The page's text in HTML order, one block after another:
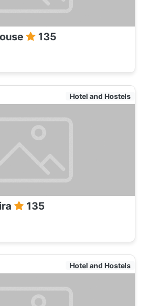
135
Hotel and Hostels
135
Hotel and Hostels